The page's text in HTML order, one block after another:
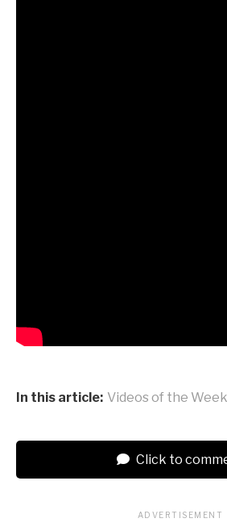
In this article: Videos of the Week
Click to
ADVERTISEMENT